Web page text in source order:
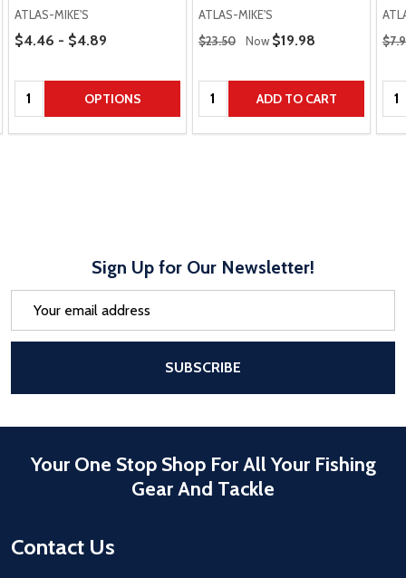
ATLAS-MIKE'S
Price Range
$4.46 - $4.89
Quantity: OPTIONS
ATLAS-MIKE'S
Regular Price
$23.50 Now Sale Price
$19.98
Quantity: ADD TO CART
Sign Up for Our Newsletter!
SUBSCRIBE
Your One Stop Shop For All Your Fishing
Gear And Tackle
Contact Us